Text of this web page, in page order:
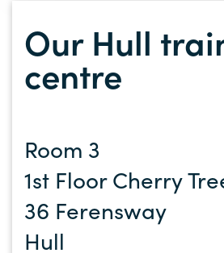
Our Hull
centre
Room 3
1st Floor Cherry
36 Ferensway
Hull